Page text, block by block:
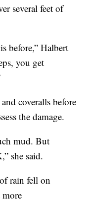
several feet of
before,” Halbert
you get
coveralls before
the damage.
mud. But
she said.
rain fell on
more